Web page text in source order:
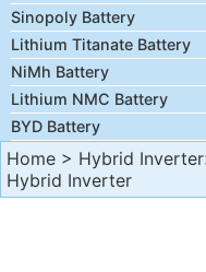
Sinopoly Battery
Lithium Titanate Battery
NiMh Battery
Lithium NMC Battery
BYD Battery
Home > Hybrid Inverter
Hybrid Inverter